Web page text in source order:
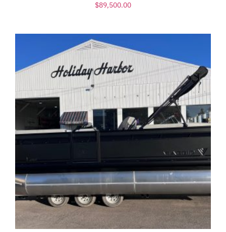
$89,500.00